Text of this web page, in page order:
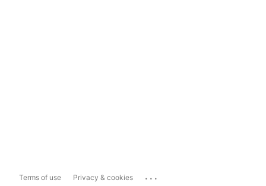
Terms of use Privacy & cookies ...